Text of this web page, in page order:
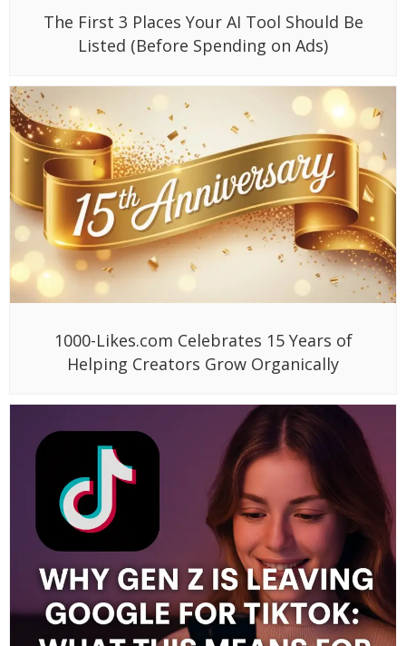
The First 3 Places Your AI Tool Should Be
Listed (Before Spending on Ads)
1000-Likes.com Celebrates 15 Years of
Helping Creators Grow Organically